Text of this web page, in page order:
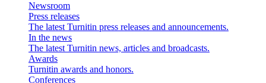
Newsroom
Press releases
The latest Turnitin press releases and announcements.
In the news
The latest Turnitin news, articles and broadcasts.
Awards
Turnitin awards and honors.
Conferences